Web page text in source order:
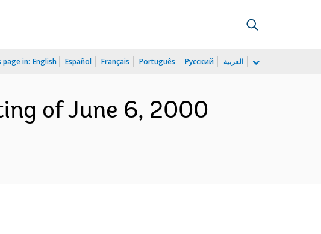
page in: English Español Français Português Русский العربية
of June 6, 2000